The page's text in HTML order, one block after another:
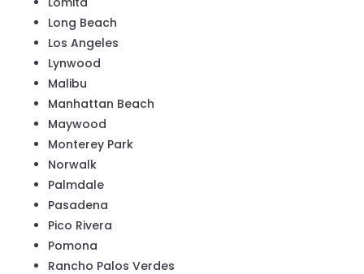
Long Beach
Los Angeles
Lynwood
Malibu
Manhattan Beach
Maywood
Monterey Park
Norwalk
Palmdale
Pasadena
Pico Rivera
Pomona
Rancho Palos Verdes